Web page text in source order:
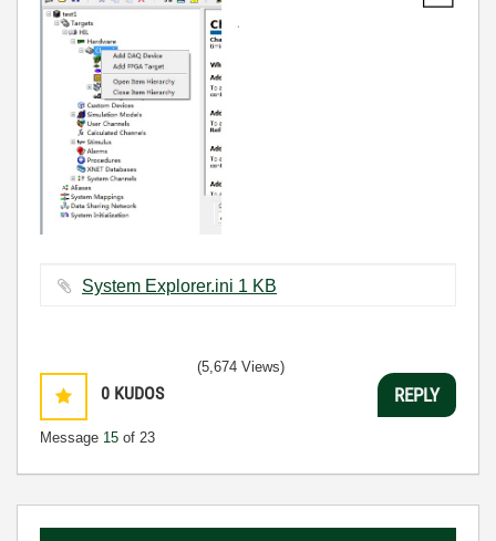
System Explorer.ini ‏1 KB
0 KUDOS
Message 15 of 23
(5,674 Views)
REPLY